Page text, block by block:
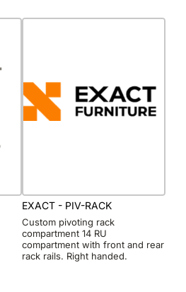
EXACT - PIV-RACK
Custom pivoting rack
compartment 14 RU
compartment with front and rear
rack rails. Right handed.